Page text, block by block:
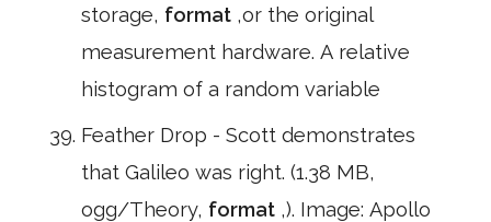
storage, format ,or the original
measurement hardware. A relative
histogram of a random variable
Feather Drop - Scott demonstrates
that Galileo was right. (1.38 MB,
ogg/Theory, format ,). Image: Apollo